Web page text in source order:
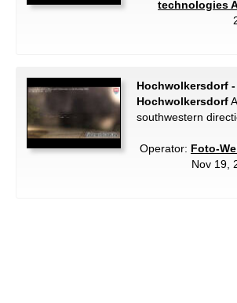
technologies
Hochwolkersdorf -
Hochwolkersdorf
southwestern
Operator: Foto-
Nov 19,